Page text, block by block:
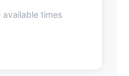
available times